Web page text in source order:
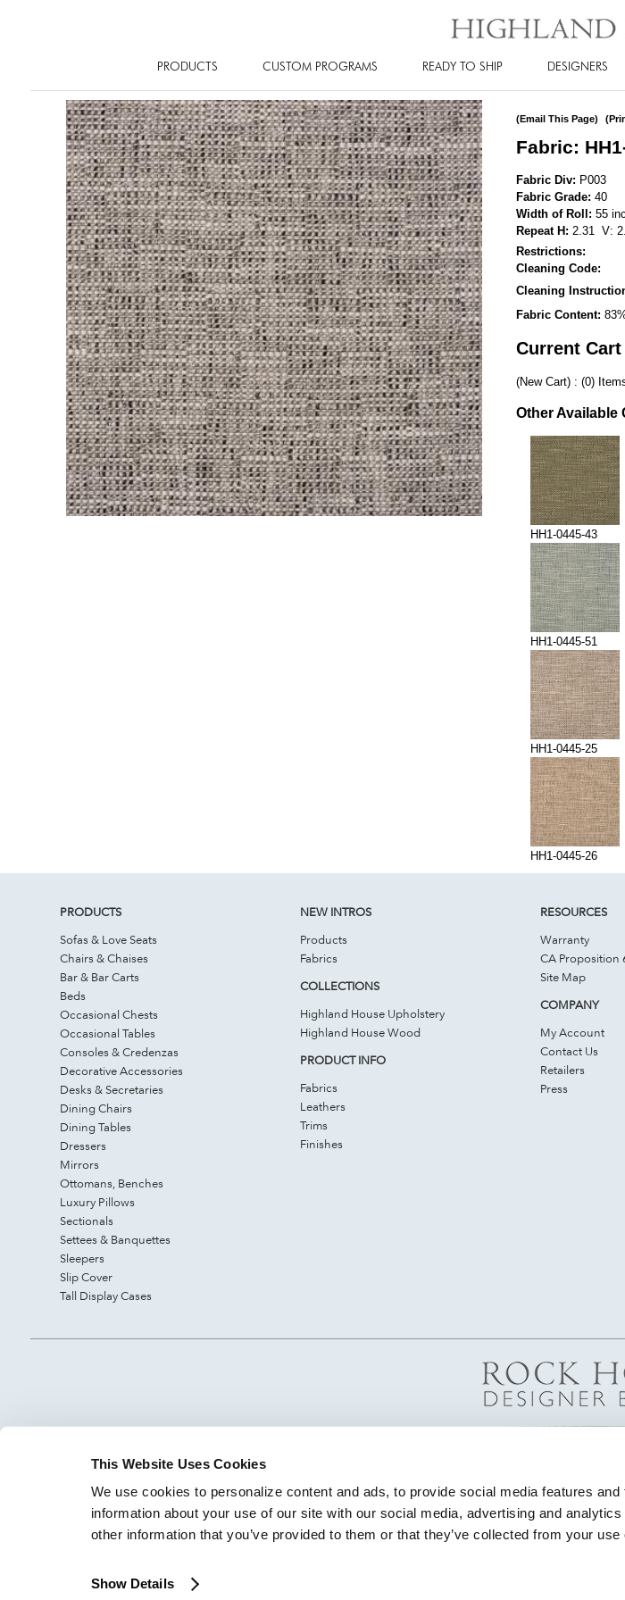
This Website Uses Cookies
We use cookies to personalize content and ads, to provide social media features
information about your use of our site with our social media, advertising and
other information that you’ve provided to them or that they’ve collected from your
Show Details
PRODUCTS CUSTOM PROGRAMS READY TO SHIP DESIGNERS
(Email This Page)
Fabric:
Fabric Div: P003
Fabric Grade: 40
Width of Roll: 55
Repeat H: 2.31 V:
Restrictions:
Cleaning Code:
Cleaning
Fabric Content:
Current Cart
(New Cart) : (0)
Other Available
HH1-0445-43
HH1-0445-51
HH1-0445-25
HH1-0445-26
PRODUCTS
Sofas & Love Seats
Chairs & Chaises
Bar & Bar Carts
Beds
Occasional Chests
Occasional Tables
Consoles & Credenzas
Decorative Accessories
Desks & Secretaries
Dining Chairs
Dining Tables
Dressers
Mirrors
Ottomans, Benches
Luxury Pillows
Sectionals
Settees & Banquettes
Sleepers
Slip Cover
Tall Display Cases
NEW INTROS
Products
Fabrics
COLLECTIONS
Highland House Upholstery
Highland House Wood
PRODUCT INFO
Fabrics
Leathers
Trims
Finishes
RESOURCES
Warranty
CA Proposition
Site Map
COMPANY
My Account
Contact Us
Retailers
Press